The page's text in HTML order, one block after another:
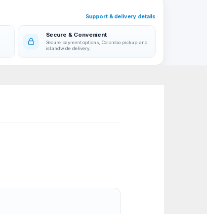
Support & delivery details
Secure & Convenient
Secure payment options, Colombo pickup and
islandwide delivery.